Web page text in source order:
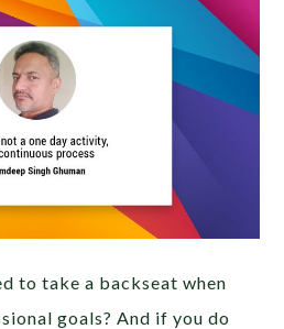
to take a backseat when
goals? And if you do